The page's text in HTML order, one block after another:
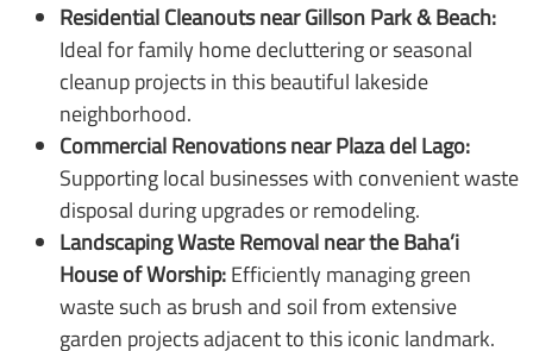
Residential Cleanouts near Gillson Park & Beach:
Ideal for family home decluttering or seasonal
cleanup projects in this beautiful lakeside
neighborhood.
Commercial Renovations near Plaza del Lago:
Supporting local businesses with convenient waste
disposal during upgrades or remodeling.
Landscaping Waste Removal near the Baha’i
House of Worship:Efficiently managing green
waste such as brush and soil from extensive
garden projects adjacent to this iconic landmark.